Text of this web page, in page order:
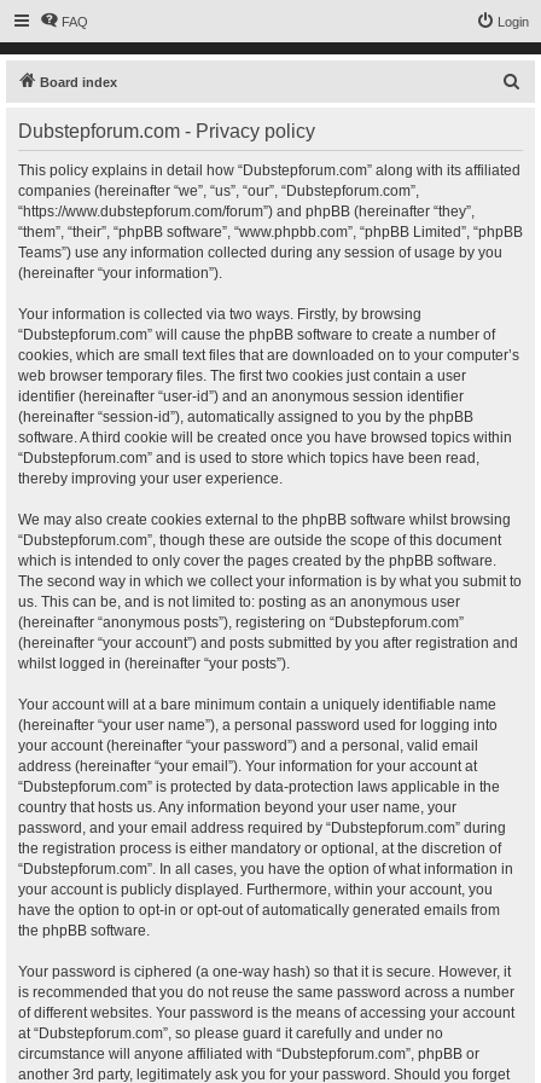
FAQ Login
Board index
Dubstepforum.com - Privacy policy
This policy explains in detail how “Dubstepforum.com” along with its affiliated
companies (hereinafter “we”, “us”, “our”, “Dubstepforum.com”,
“https://www.dubstepforum.com/forum”) and phpBB (hereinafter “they”,
“them”, “their”, “phpBB software”, “www.phpbb.com”, “phpBB Limited”, “phpBB
Teams”) use any information collected during any session of usage by you
(hereinafter “your information”).
Your information is collected via two ways. Firstly, by browsing
“Dubstepforum.com” will cause the phpBB software to create a number of
cookies, which are small text files that are downloaded on to your computer’s
web browser temporary files. The first two cookies just contain a user
identifier (hereinafter “user-id”) and an anonymous session identifier
(hereinafter “session-id”), automatically assigned to you by the phpBB
software. A third cookie will be created once you have browsed topics within
“Dubstepforum.com” and is used to store which topics have been read,
thereby improving your user experience.
We may also create cookies external to the phpBB software whilst browsing
“Dubstepforum.com”, though these are outside the scope of this document
which is intended to only cover the pages created by the phpBB software.
The second way in which we collect your information is by what you submit to
us. This can be, and is not limited to: posting as an anonymous user
(hereinafter “anonymous posts”), registering on “Dubstepforum.com”
(hereinafter “your account”) and posts submitted by you after registration and
whilst logged in (hereinafter “your posts”).
Your account will at a bare minimum contain a uniquely identifiable name
(hereinafter “your user name”), a personal password used for logging into
your account (hereinafter “your password”) and a personal, valid email
address (hereinafter “your email”). Your information for your account at
“Dubstepforum.com” is protected by data-protection laws applicable in the
country that hosts us. Any information beyond your user name, your
password, and your email address required by “Dubstepforum.com” during
the registration process is either mandatory or optional, at the discretion of
“Dubstepforum.com”. In all cases, you have the option of what information in
your account is publicly displayed. Furthermore, within your account, you
have the option to opt-in or opt-out of automatically generated emails from
the phpBB software.
Your password is ciphered (a one-way hash) so that it is secure. However, it
is recommended that you do not reuse the same password across a number
of different websites. Your password is the means of accessing your account
at “Dubstepforum.com”, so please guard it carefully and under no
circumstance will anyone affiliated with “Dubstepforum.com”, phpBB or
another 3rd party, legitimately ask you for your password. Should you forget